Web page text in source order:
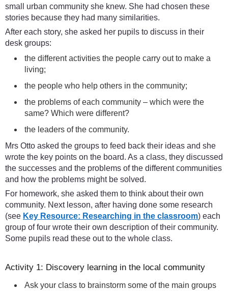
small urban community she knew. She had chosen these
stories because they had many similarities.
After each story, she asked her pupils to discuss in their
desk groups:
the different activities the people carry out to make a
living;
the people who help others in the community;
the problems of each community – which were the
same? Which were different?
the leaders of the community.
Mrs Otto asked the groups to feed back their ideas and she
wrote the key points on the board. As a class, they discussed
the successes and the problems of the different communities
and how the problems might be solved.
For homework, she asked them to think about their own
community. Next lesson, after having done some research
(see Key Resource: Researching in the classroom) each
group of four wrote their own description of their community.
Some pupils read these out to the whole class.
Activity 1: Discovery learning in the local community
Ask your class to brainstorm some of the main groups